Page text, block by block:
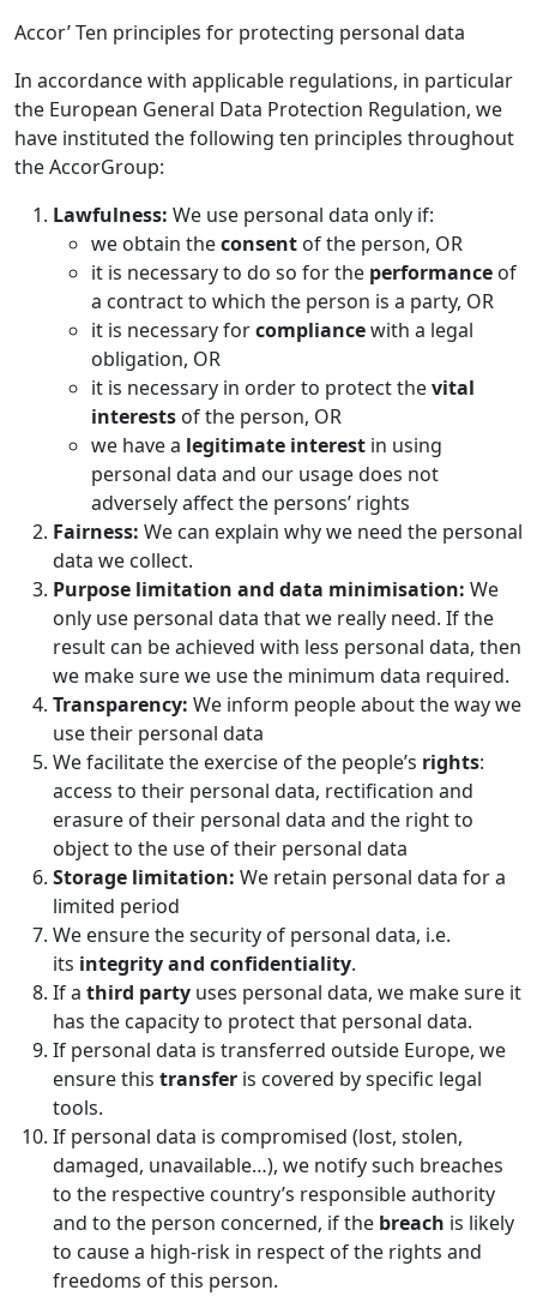
Accor’ Ten principles for protecting personal data
In accordance with applicable regulations, in particular
the European General Data Protection Regulation, we
have instituted the following ten principles throughout
the AccorGroup:
Lawfulness: We use personal data only if:
we obtain theconsent of the person, OR
it is necessary to do so for the performance of
a contract to which the person is a party, OR
it is necessary forcompliancewith a legal
obligation, OR
it is necessary in order to protect thevital
interests of the person, OR
we have a legitimate interest in using
personal data and our usage does not
adversely affect the persons’ rights
Fairness: We can explain why we need the personal
data we collect.
Purpose limitation and data minimisation: We
only use personal data that we really need. If the
result can be achieved with less personal data, then
we make sure we use the minimum data required.
Transparency: We inform people about the way we
use their personal data
We facilitate the exercise of the people’s rights:
access to their personal data, rectification and
erasure of their personal data and the right to
object to the use of their personal data
Storage limitation: We retain personal data for a
limited period
We ensure the security of personal data, i.e.
its integrity and confidentiality.
If a third party uses personal data, we make sure it
has the capacity to protect that personal data.
If personal data is transferred outside Europe, we
ensure this transfer is covered by specific legal
tools.
If personal data is compromised (lost, stolen,
damaged, unavailable…), we notify such breaches
to the respective country’s responsible authority
and to the person concerned, if the breach is likely
to cause a high-risk in respect of the rights and
freedoms of this person.